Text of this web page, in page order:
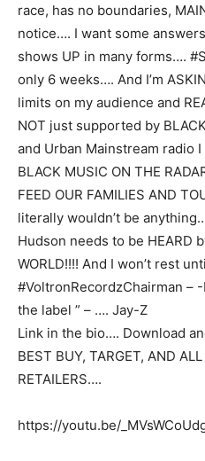
race, has no boundaries,
notice…. I want some
shows UP in many forms….
only 6 weeks…. And I’m
limits on my audience and
NOT just supported by
and Urban Mainstream radio I
BLACK MUSIC ON THE
FEED OUR FAMILIES AND
literally wouldn’t be
Hudson needs to be HEARD
WORLD!!!! And I won’t rest
#VoltronRecordzChairman –
the label ” – …. Jay-Z
Link in the bio…. Download
BEST BUY, TARGET, AND
RETAILERS….
https://youtu.be/